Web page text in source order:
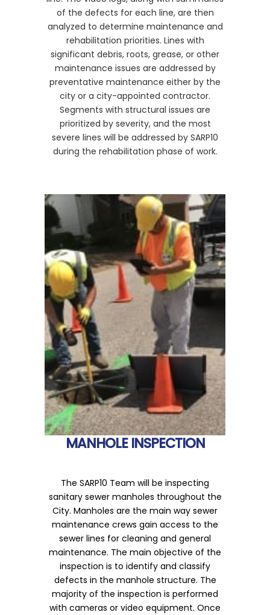
of the defects for each line, are then
analyzed to determine maintenance and
rehabilitation priorities. Lines with
significant debris, roots, grease, or other
maintenance issues are addressed by
preventative maintenance either by the
city or a city-appointed contractor.
Segments with structural issues are
prioritized by severity, and the most
severe lines will be addressed by SARP10
during the rehabilitation phase of work.
MANHOLE INSPECTION
The SARP10 Team will be inspecting
sanitary sewer manholes throughout the
City. Manholes are the main way sewer
maintenance crews gain access to the
sewer lines for cleaning and general
maintenance. The main objective of the
inspection is to identify and classify
defects in the manhole structure. The
majority of the inspection is performed
with cameras or video equipment. Once